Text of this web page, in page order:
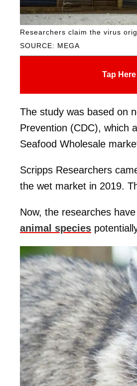
SOURCE: MEGA
Researchers claim the virus
Tap
The study was based on
Prevention (CDC), which
Seafood Wholesale
Scripps Researchers
the wet market in 2019.
Now, the researches
animal species